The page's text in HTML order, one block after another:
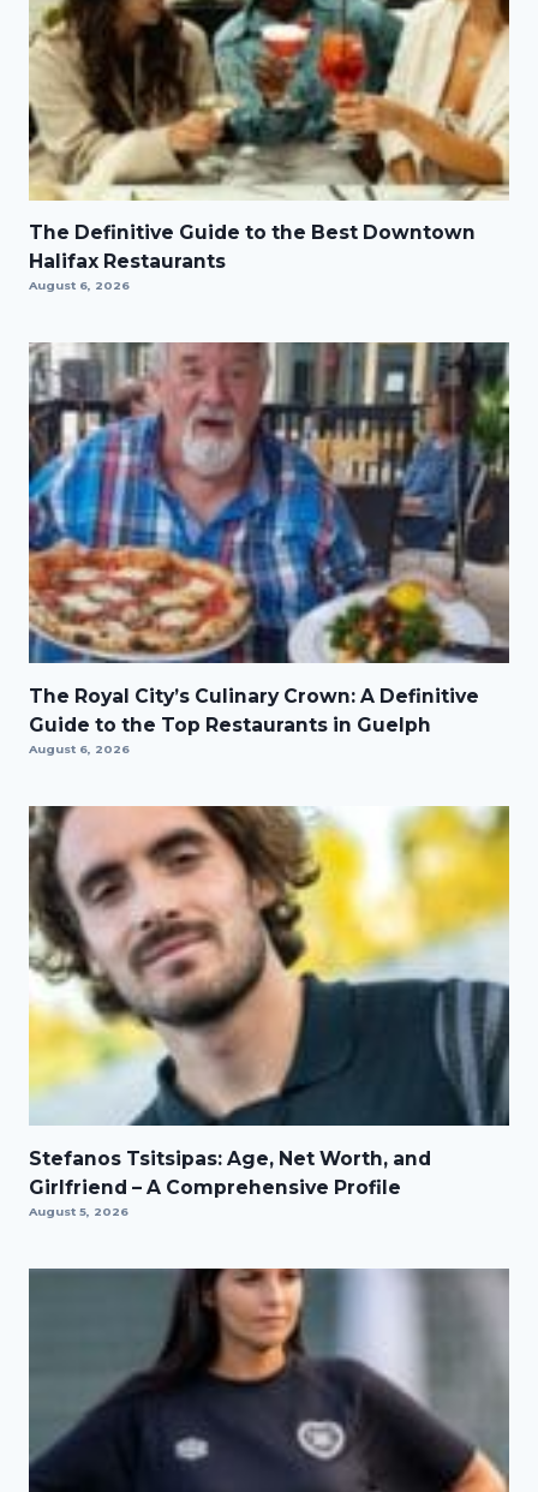
The Definitive Guide to the Best Downtown
Halifax Restaurants
August 6, 2026
The Royal City’s Culinary Crown: A Definitive
Guide to the Top Restaurants in Guelph
August 6, 2026
Stefanos Tsitsipas: Age, Net Worth, and
Girlfriend – A Comprehensive Profile
August 5, 2026